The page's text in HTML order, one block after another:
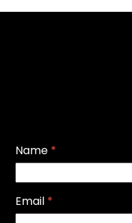
Name *
Email *